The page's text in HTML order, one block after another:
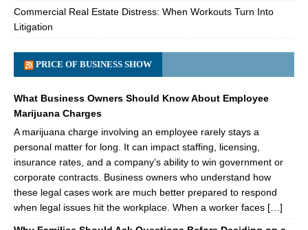
Commercial Real Estate Distress: When Workouts Turn Into
Litigation
PRICE OF BUSINESS SHOW
What Business Owners Should Know About Employee
Marijuana Charges
A marijuana charge involving an employee rarely stays a
personal matter for long. It can impact staffing, licensing,
insurance rates, and a company’s ability to win government or
corporate contracts. Business owners who understand how
these legal cases work are much better prepared to respond
when legal issues hit the workplace. When a worker faces […]